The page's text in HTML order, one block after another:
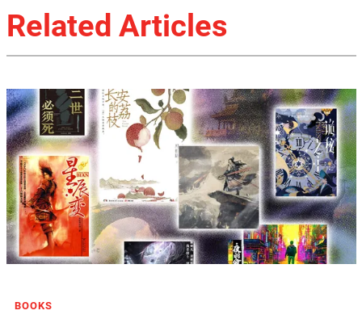
Related Articles
BOOKS